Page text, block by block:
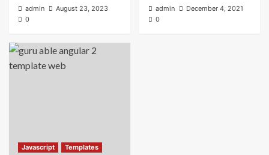
admin
August 23, 2023
0
admin
December 4, 2021
0
Javascript
Templates